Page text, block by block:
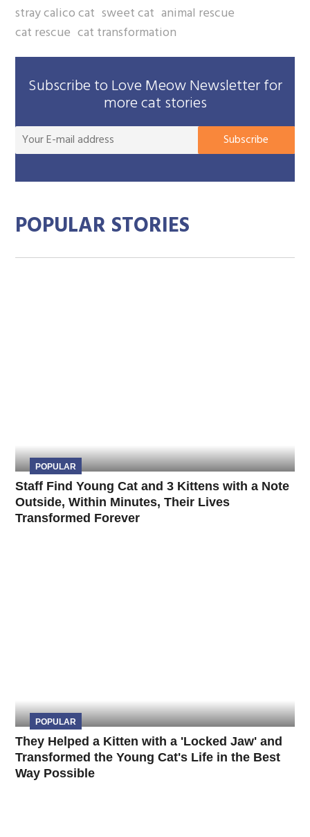
stray calico cat sweet cat animal rescue
cat rescue cat transformation
Subscribe to Love Meow Newsletter for
more cat stories
Subscribe
POPULAR STORIES
POPULAR
Staff Find Young Cat and 3 Kittens with a Note
Outside, Within Minutes, Their Lives
Transformed Forever
POPULAR
They Helped a Kitten with a 'Locked Jaw' and
Transformed the Young Cat's Life in the Best
Way Possible